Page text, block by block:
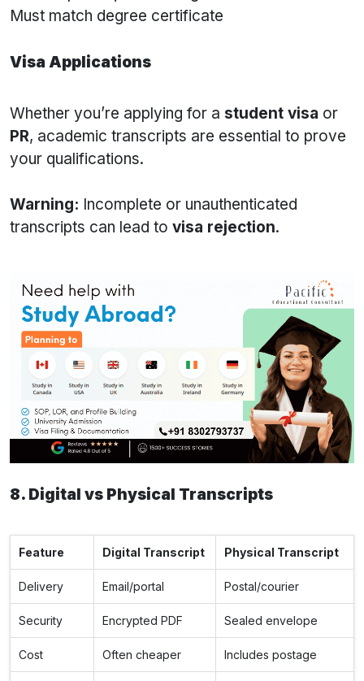
Must match degree certificate
Visa Applications
Whether you’re applying for a student visa or
PR, academic transcripts are essential to prove
your qualifications.
Warning: Incomplete or unauthenticated
transcripts can lead to visa rejection.
8. Digital vs Physical Transcripts
Feature Digital Transcript Physical Transcript
Delivery Email/portal Postal/courier
Security Encrypted PDF Sealed envelope
Cost Often cheaper Includes postage